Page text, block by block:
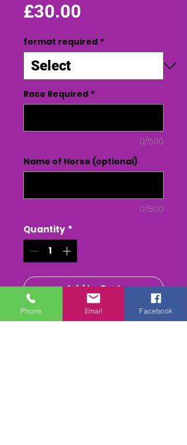
£30.00
format required *
Race Required *
0/500
Name of Horse (optional)
0/500
Quantity *
Add to Cart
Buy Now
Phone Email Facebook